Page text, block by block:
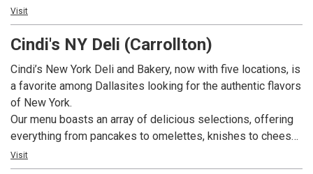
blintzes, and nova lox and eggs to migas. We also offer
appetizing sandwiches, including New York Ruebens,
Philadelphia cheese steaks, tuna melts, egg salad, and
selection of comfort foods including chicken and
dumplings, Matzo ball soup, and hearty stews. Our bakery
bakes fresh bagels, rye breads, Challahs, pastries, and
custom cakes daily. Breakfast is served all day. We have
weekly specials available weekdays. And, we also cater!
Visit
Cindi's NY Deli (Carrollton)
Cindi’s New York Deli and Bakery, now with five locations, is
a favorite among Dallasites looking for the authentic flavors
of New York.
Our menu boasts an array of delicious selections, offering
everything from pancakes to omelettes, knishes to cheese
blintzes, and nova lox and eggs to migas. We also offer
appetizing sandwiches, including New York Ruebens,
Visit